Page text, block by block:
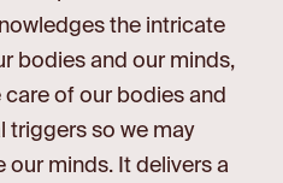
the intricate
bodies and our minds,
of our bodies and
triggers so we may
our minds. It delivers a